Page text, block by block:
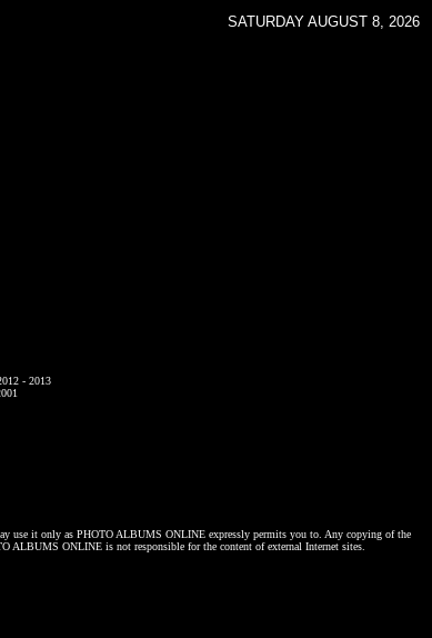
SATURDAY AUGUST 8, 2026
- 2013
use it only as PHOTO ALBUMS ONLINEexpressly permits you to. Any copying of the
ALBUMS ONLINEis not responsible for the content of external Internet sites.